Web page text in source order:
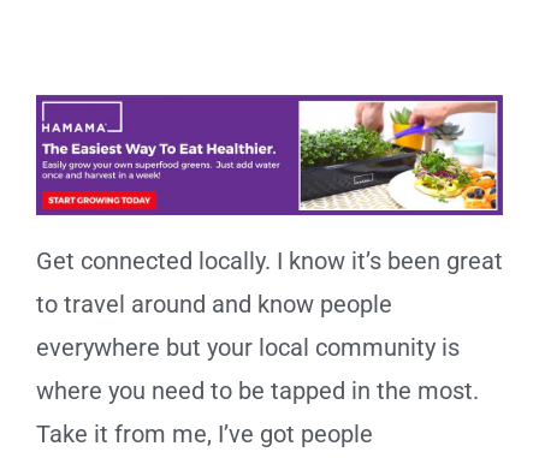
Get connected locally. I know it’s been great
to travel around and know people
everywhere but your local community is
where you need to be tapped in the most.
Take it from me, I’ve got people